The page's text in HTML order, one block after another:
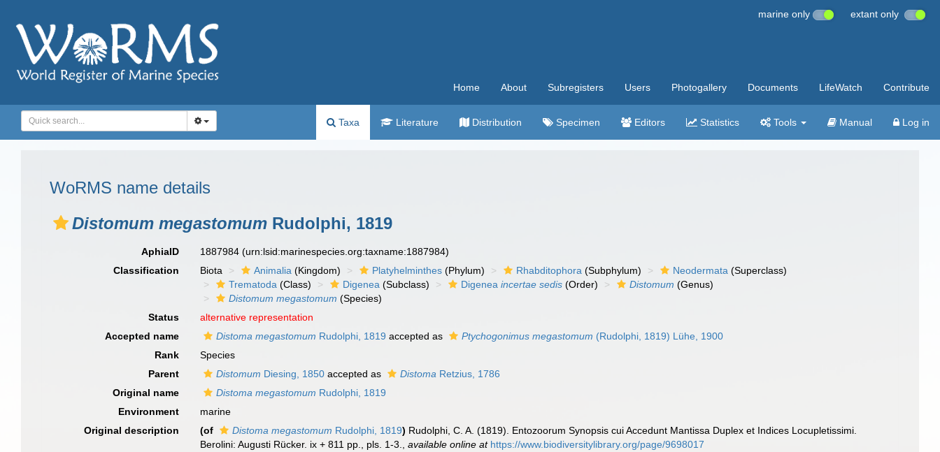
marine only extant only
Home About Subregisters Users Photogallery Documents LifeWatch Contribute
Taxa Literature Distribution Specimen Editors Statistics Tools Manual Log in
WoRMS name details
Distomum megastomum Rudolphi, 1819
AphiaID 1887984(urn:lsid:marinespecies.org:taxname:1887984)
Classification
Biota Animalia (Kingdom) Platyhelminthes (Phylum) Rhabditophora (Subphylum) Neodermata (Superclass)
Trematoda (Class) Digenea (Subclass) Digeneaincertae sedis (Order) Distomum (Genus)
Distomum megastomum (Species)
Status
alternative representation
Accepted name
Distoma megastomum Rudolphi, 1819 accepted as Ptychogonimus megastomum (Rudolphi, 1819) Lühe, 1900
Rank
Species
Parent
Distomum Diesing, 1850 accepted as Distoma Retzius, 1786
Original name
Distoma megastomum Rudolphi, 1819
Environment
marine
Original description
(of Distoma megastomum Rudolphi, 1819) Rudolphi, C. A. (1819). Entozoorum Synopsis cui Accedunt Mantissa Duplex et Indices Locupletissimi.
Berolini: Augusti Rücker. ix + 811 pp., pls. 1-3.
,available online at https://www.biodiversitylibrary.org/page/9698017